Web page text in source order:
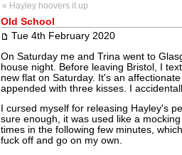
« Hayley hoovers it up
Old School
Tue 4th February 2020
On Saturday me and Trina went to
house night. Before leaving Bristol, I
new flat on Saturday. It's an
appended with three kisses. I
I cursed myself for releasing Hayley's
sure enough, it was used like a
times in the following few minutes,
fuck off and go on my own.